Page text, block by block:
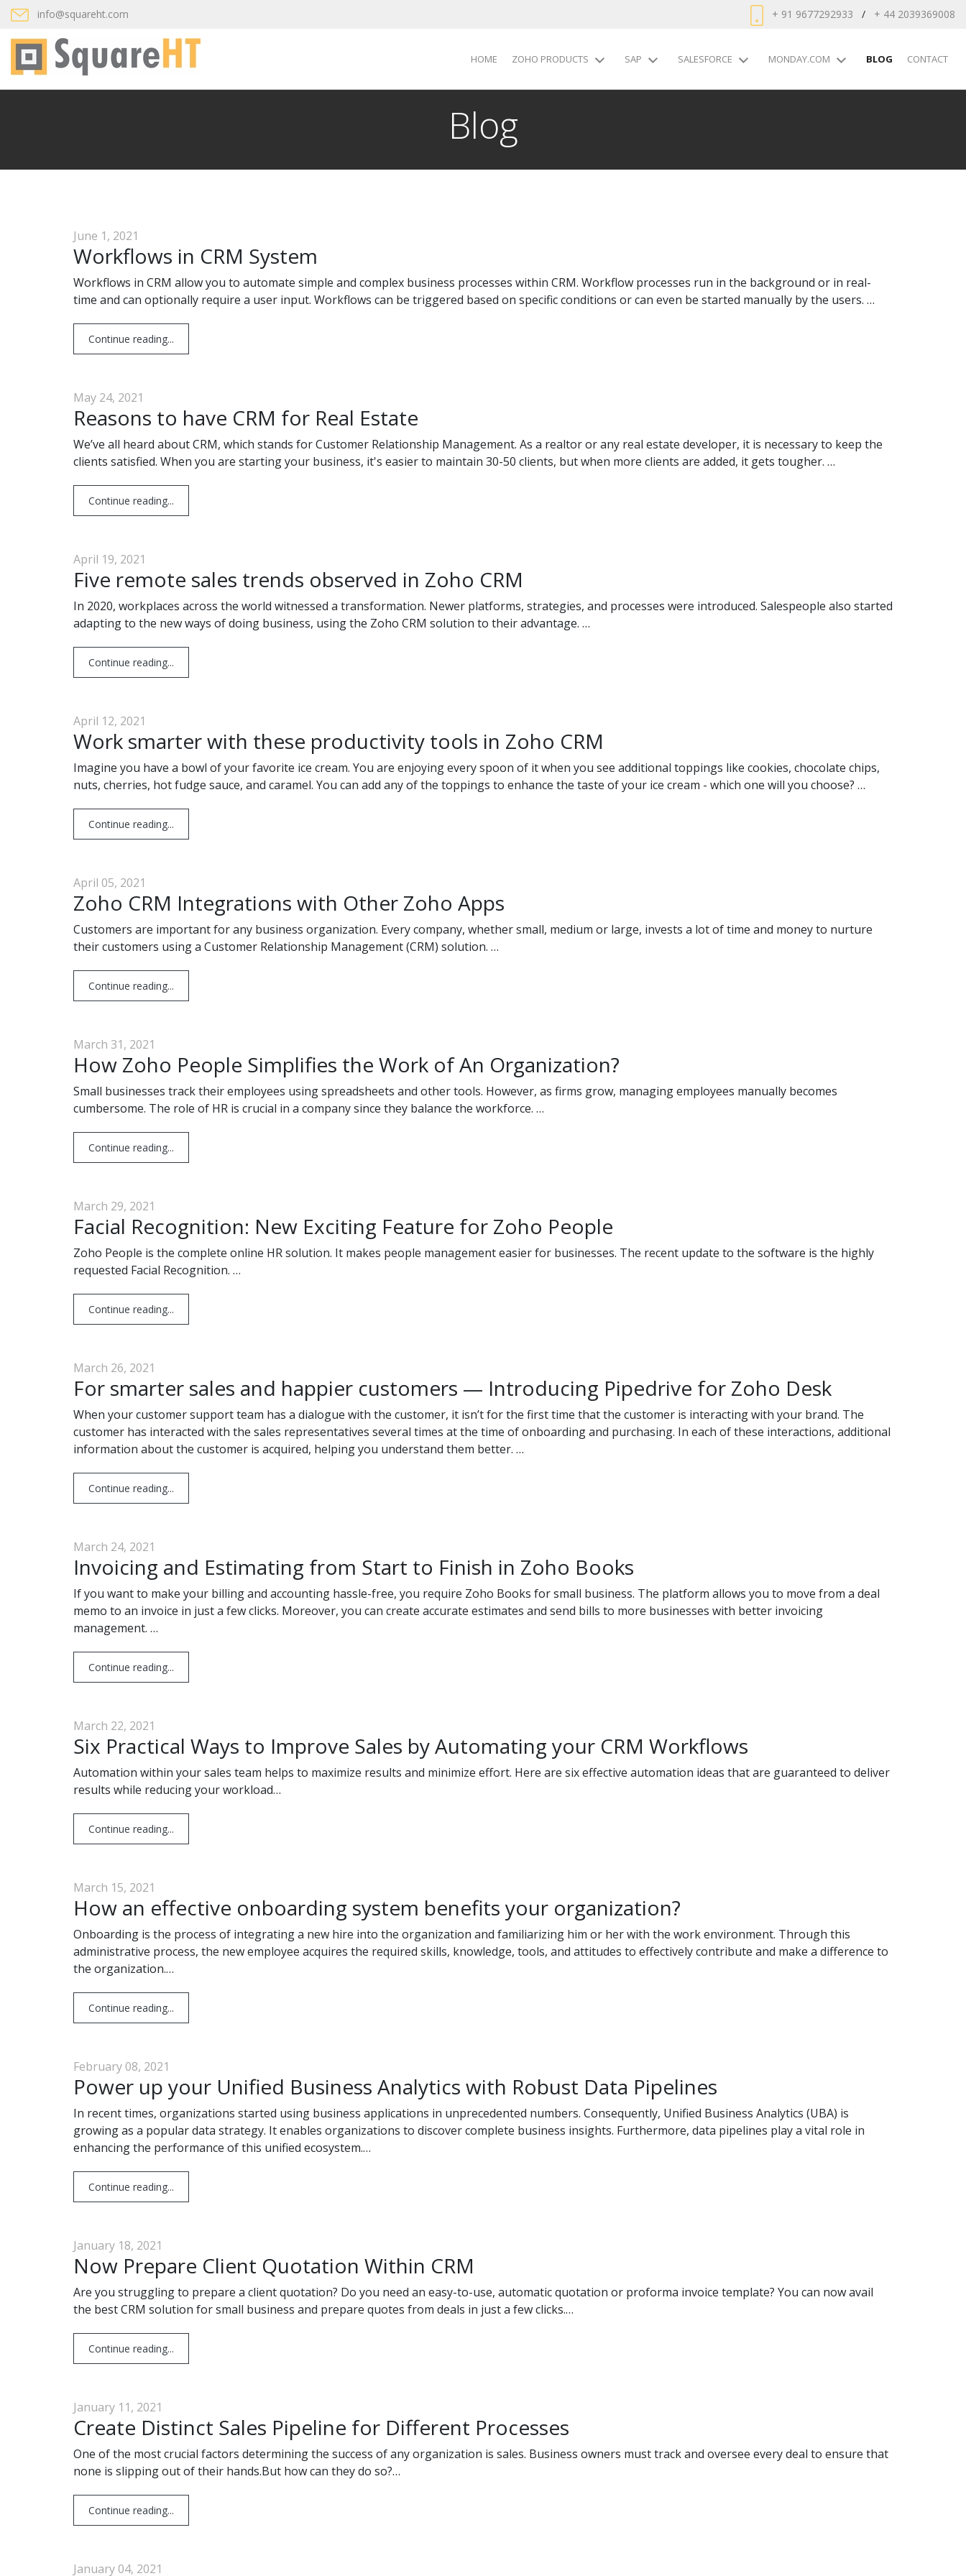
info@squareht.com + 91 9677292933 / + 44 2039369008
HOME ZOHO PRODUCTS SAP SALESFORCE MONDAY.COM BLOG CONTACT
Blog
June 1, 2021
Workflows in CRM System
Workflows in CRM allow you to automate simple and complex business processes within CRM. Workflow processes run in the background or in real-
time and can optionally require a user input. Workflows can be triggered based on specific conditions or can even be started manually by the users. …
Continue reading...
May 24, 2021
Reasons to have CRM for Real Estate
We’ve all heard about CRM, which stands for Customer Relationship Management. As a realtor or any real estate developer, it is necessary to keep the
clients satisfied. When you are starting your business, it's easier to maintain 30-50 clients, but when more clients are added, it gets tougher. …
Continue reading...
April 19, 2021
Five remote sales trends observed in Zoho CRM
In 2020, workplaces across the world witnessed a transformation. Newer platforms, strategies, and processes were introduced. Salespeople also started
adapting to the new ways of doing business, using the Zoho CRM solution to their advantage. …
Continue reading...
April 12, 2021
Work smarter with these productivity tools in Zoho CRM
Imagine you have a bowl of your favorite ice cream. You are enjoying every spoon of it when you see additional toppings like cookies, chocolate chips,
nuts, cherries, hot fudge sauce, and caramel. You can add any of the toppings to enhance the taste of your ice cream - which one will you choose? …
Continue reading...
April 05, 2021
Zoho CRM Integrations with Other Zoho Apps
Customers are important for any business organization. Every company, whether small, medium or large, invests a lot of time and money to nurture
their customers using a Customer Relationship Management (CRM) solution. …
Continue reading...
March 31, 2021
How Zoho People Simplifies the Work of An Organization?
Small businesses track their employees using spreadsheets and other tools. However, as firms grow, managing employees manually becomes
cumbersome. The role of HR is crucial in a company since they balance the workforce. …
Continue reading...
March 29, 2021
Facial Recognition: New Exciting Feature for Zoho People
Zoho People is the complete online HR solution. It makes people management easier for businesses. The recent update to the software is the highly
requested Facial Recognition. …
Continue reading...
March 26, 2021
For smarter sales and happier customers — Introducing Pipedrive for Zoho Desk
When your customer support team has a dialogue with the customer, it isn’t for the first time that the customer is interacting with your brand. The
customer has interacted with the sales representatives several times at the time of onboarding and purchasing. In each of these interactions, additional
information about the customer is acquired, helping you understand them better. …
Continue reading...
March 24, 2021
Invoicing and Estimating from Start to Finish in Zoho Books
If you want to make your billing and accounting hassle-free, you require Zoho Books for small business. The platform allows you to move from a deal
memo to an invoice in just a few clicks. Moreover, you can create accurate estimates and send bills to more businesses with better invoicing
management. …
Continue reading...
March 22, 2021
Six Practical Ways to Improve Sales by Automating your CRM Workflows
Automation within your sales team helps to maximize results and minimize effort. Here are six effective automation ideas that are guaranteed to deliver
results while reducing your workload…
Continue reading...
March 15, 2021
How an effective onboarding system benefits your organization?
Onboarding is the process of integrating a new hire into the organization and familiarizing him or her with the work environment. Through this
administrative process, the new employee acquires the required skills, knowledge, tools, and attitudes to effectively contribute and make a difference to
the organization.…
Continue reading...
February 08, 2021
Power up your Unified Business Analytics with Robust Data Pipelines
In recent times, organizations started using business applications in unprecedented numbers. Consequently, Unified Business Analytics (UBA) is
growing as a popular data strategy. It enables organizations to discover complete business insights. Furthermore, data pipelines play a vital role in
enhancing the performance of this unified ecosystem.…
Continue reading...
January 18, 2021
Now Prepare Client Quotation Within CRM
Are you struggling to prepare a client quotation? Do you need an easy-to-use, automatic quotation or proforma invoice template? You can now avail
the best CRM solution for small business and prepare quotes from deals in just a few clicks.…
Continue reading...
January 11, 2021
Create Distinct Sales Pipeline for Different Processes
One of the most crucial factors determining the success of any organization is sales. Business owners must track and oversee every deal to ensure that
none is slipping out of their hands.But how can they do so?…
Continue reading...
January 04, 2021